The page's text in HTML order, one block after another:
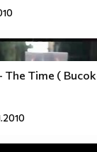
The Time (